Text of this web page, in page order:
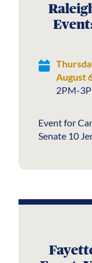
August
2PM-
Event for
Senate 10